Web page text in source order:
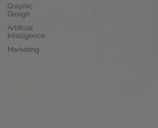
Graphic
Design
Artificial
Intelligence
Marketing